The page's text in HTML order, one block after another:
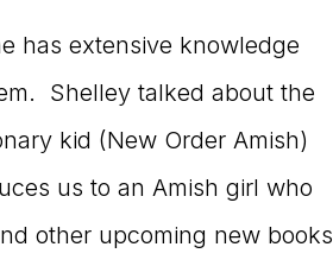
has extensive knowledge
Shelley talked about the
kid (New Order Amish)
us to an Amish girl who
other upcoming new books